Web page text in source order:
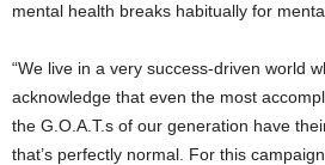
mental health breaks habitually for
“We live in a very success-driven world
acknowledge that even the most
the G.O.A.T.s of our generation have
that’s perfectly normal. For this